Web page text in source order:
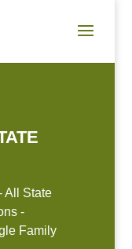
All State
-
Family